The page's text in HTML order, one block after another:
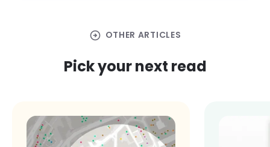
arrow_circle_right OTHER ARTICLES
Pick your next read